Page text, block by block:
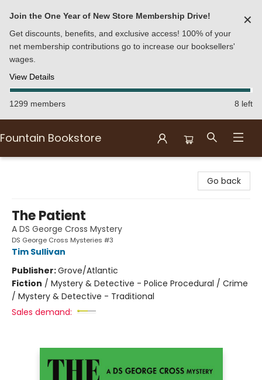
Join the One Year of New Store Membership Drive!
Get discounts, benefits, and exclusive access! 100% of your
net membership contributions go to increase our booksellers'
wages.
View Details
✕
1299 members 8 left
Fountain Bookstore
Go back
The Patient
A DS George Cross Mystery
DS George Cross Mysteries #3
Tim Sullivan
Publisher:Grove/Atlantic
Fiction / Mystery & Detective - Police Procedural / Crime
/ Mystery & Detective - Traditional
Sales demand: